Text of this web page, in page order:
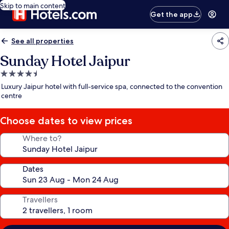
Skip to main content
Get the app
See all properties
Sunday Hotel Jaipur
4.5
star
property
Luxury Jaipur hotel with full-service spa, connected to the convention
centre
Choose dates to view prices
Where to?
Dates
Travellers